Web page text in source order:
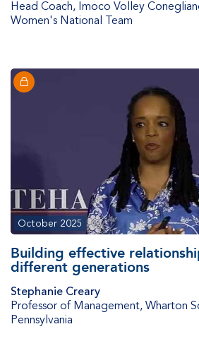
Head Coach, Imoco Volley
Women's National Team
October 2025
Building effective
different generations
Stephanie Creary
Professor of Management, Wharton
Pennsylvania